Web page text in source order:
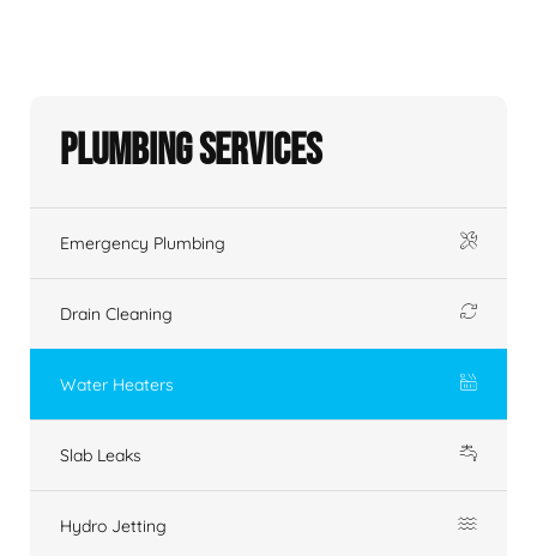
Plumbing Services
Emergency Plumbing
Drain Cleaning
Water Heaters
Slab Leaks
Hydro Jetting